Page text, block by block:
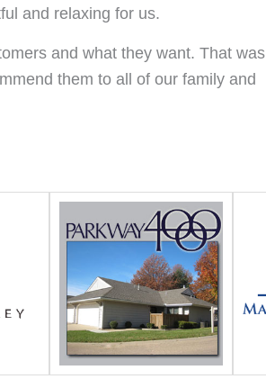
and relaxing for us.
and what they want. That was
them to all of our family and